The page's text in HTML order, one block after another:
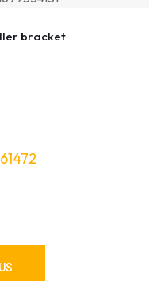
bracket